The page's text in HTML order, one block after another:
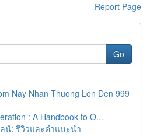
Report Page
Go
Nay Nhan Thuong Lon Den 999
: A Handbook to O...
น์: รีวิวและคำแนะนำ